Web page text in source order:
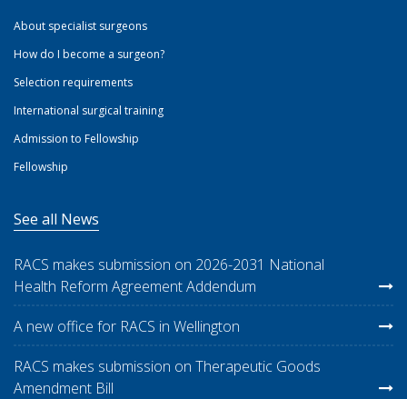
About specialist surgeons
How do I become a surgeon?
Selection requirements
International surgical training
Admission to Fellowship
Fellowship
See all News
RACS makes submission on 2026-2031 National
Health Reform Agreement Addendum
A new office for RACS in Wellington
RACS makes submission on Therapeutic Goods
Amendment Bill